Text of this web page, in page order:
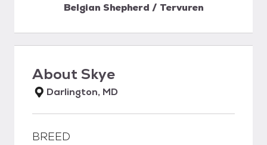
Belgian Shepherd / Tervuren
AboutSkye
Darlington, MD
BREED